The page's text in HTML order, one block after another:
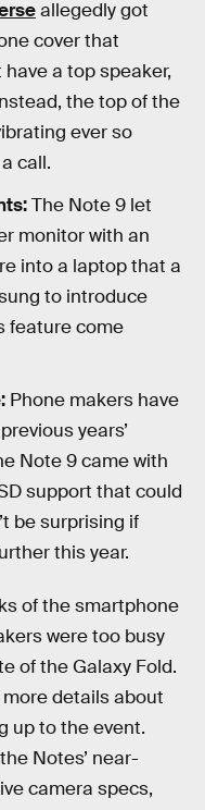
allegedly got
cover that
a top speaker,
the top of the
ever so
call.
The Note 9 let
monitor with an
into a laptop that a
to introduce
feature come
Phone makers have
years’
Note 9 came with
support that could
be surprising if
this year.
of the smartphone
were too busy
of the Galaxy Fold.
details about
up to the event.
Notes’ near-
camera specs,